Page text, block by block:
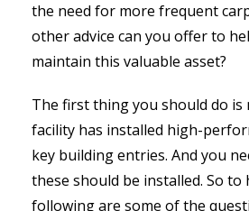
the need for more frequent
other advice can you offer to
maintain this valuable asset?
The first thing you should do is
facility has installed high-
key building entries. And you
these should be installed. So
following are some of the